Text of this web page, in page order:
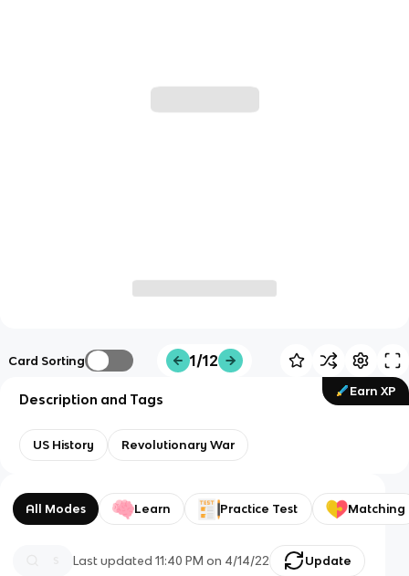
Card Sorting 1/12
Earn XP
Description and Tags
US History Revolutionary War
All Modes Learn Practice Test Matching
Last updated11:40 PM on 4/14/22 Update